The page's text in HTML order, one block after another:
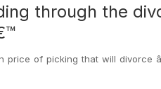
through the
price of picking that will divorce